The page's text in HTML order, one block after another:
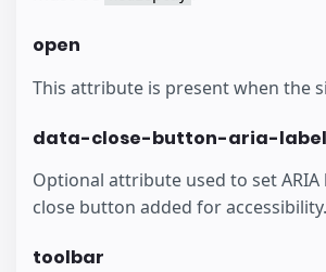
open
This attribute is present when the
data-close-button-aria-label
Optional attribute used to set
close button added for accessibility.
toolbar